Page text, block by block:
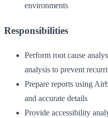
environments
Responsibilities
Perform root cause
analysis to prevent
Prepare reports using
and accurate details
Provide accessibility